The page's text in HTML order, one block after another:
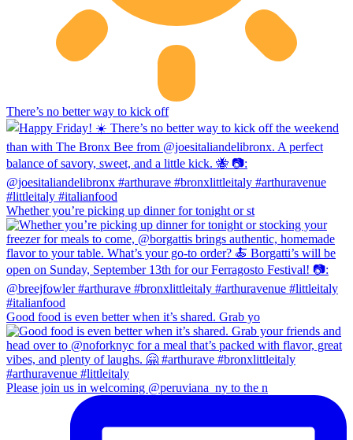
There’s no better way to kick off
Whether you’re picking up dinner for tonight or st
Good food is even better when it’s shared. Grab yo
Please join us in welcoming @peruviana_ny to the n